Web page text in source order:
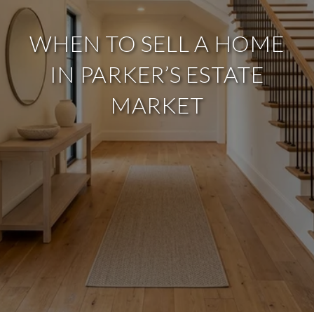
WHEN TO SELL A HOME
IN PARKER’S ESTATE
MARKET